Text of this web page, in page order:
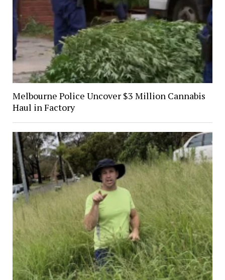
Melbourne Police Uncover $3 Million Cannabis
Haul in Factory